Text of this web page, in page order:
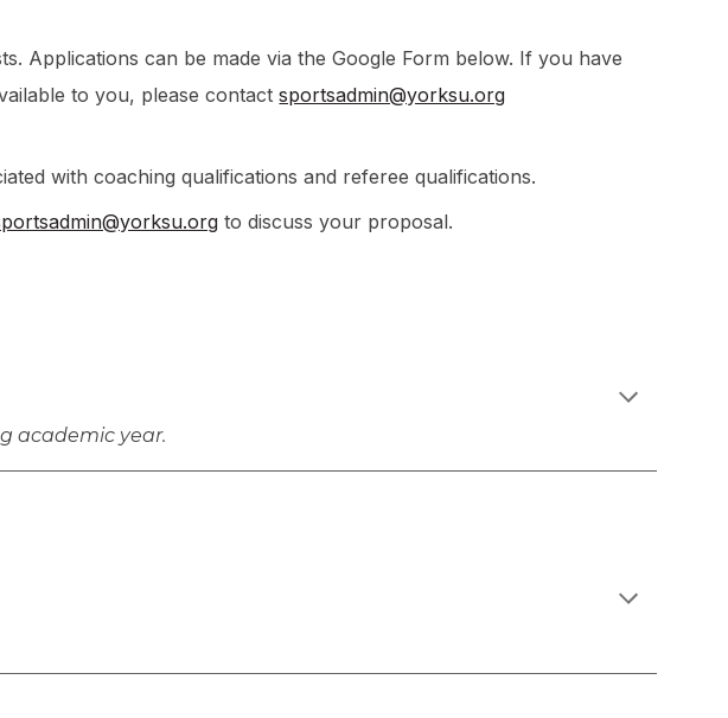
Applications can be made via the Google Form below. If you have
to you, please contactsportsadmin@yorksu.org
with coaching qualifications and referee qualifications.
to discuss your proposal.
academic year.